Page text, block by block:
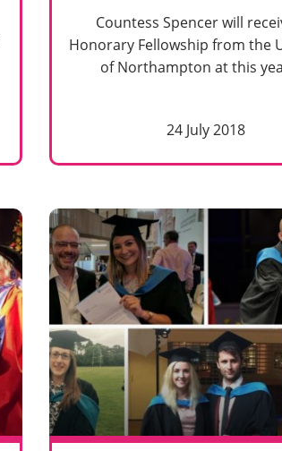
Countess Spencer will
Honorary Fellowship from the
of Northampton at this
24 July 2018